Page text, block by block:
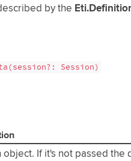
by the
Session)
object. If it's not passed the